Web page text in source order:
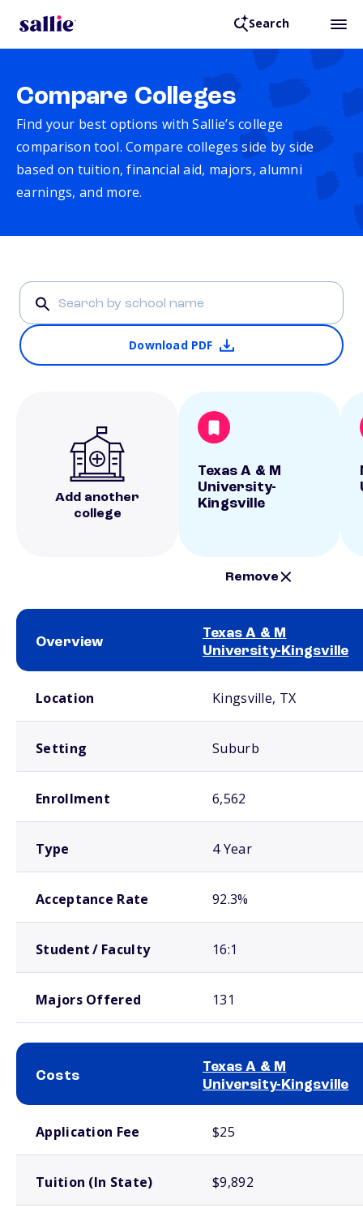
Search
Compare Colleges
Find your best options with Sallie’s college
comparison tool. Compare colleges side by side
based on tuition, financial aid, majors, alumni
earnings, and more.
Download PDF
Add another
college
Texas A & M
University-
Kingsville
Remove
Overview
Texas A & M
University-Kingsville
Location Kingsville, TX
Setting Suburb
Enrollment 6,562
Type 4 Year
Acceptance Rate 92.3%
Student / Faculty 16:1
Majors Offered 131
Costs
Texas A & M
University-Kingsville
Application Fee $25
Tuition (In State) $9,892